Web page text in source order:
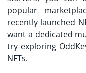
popular
recently launched
want a dedicated
try exploring
NFTs.